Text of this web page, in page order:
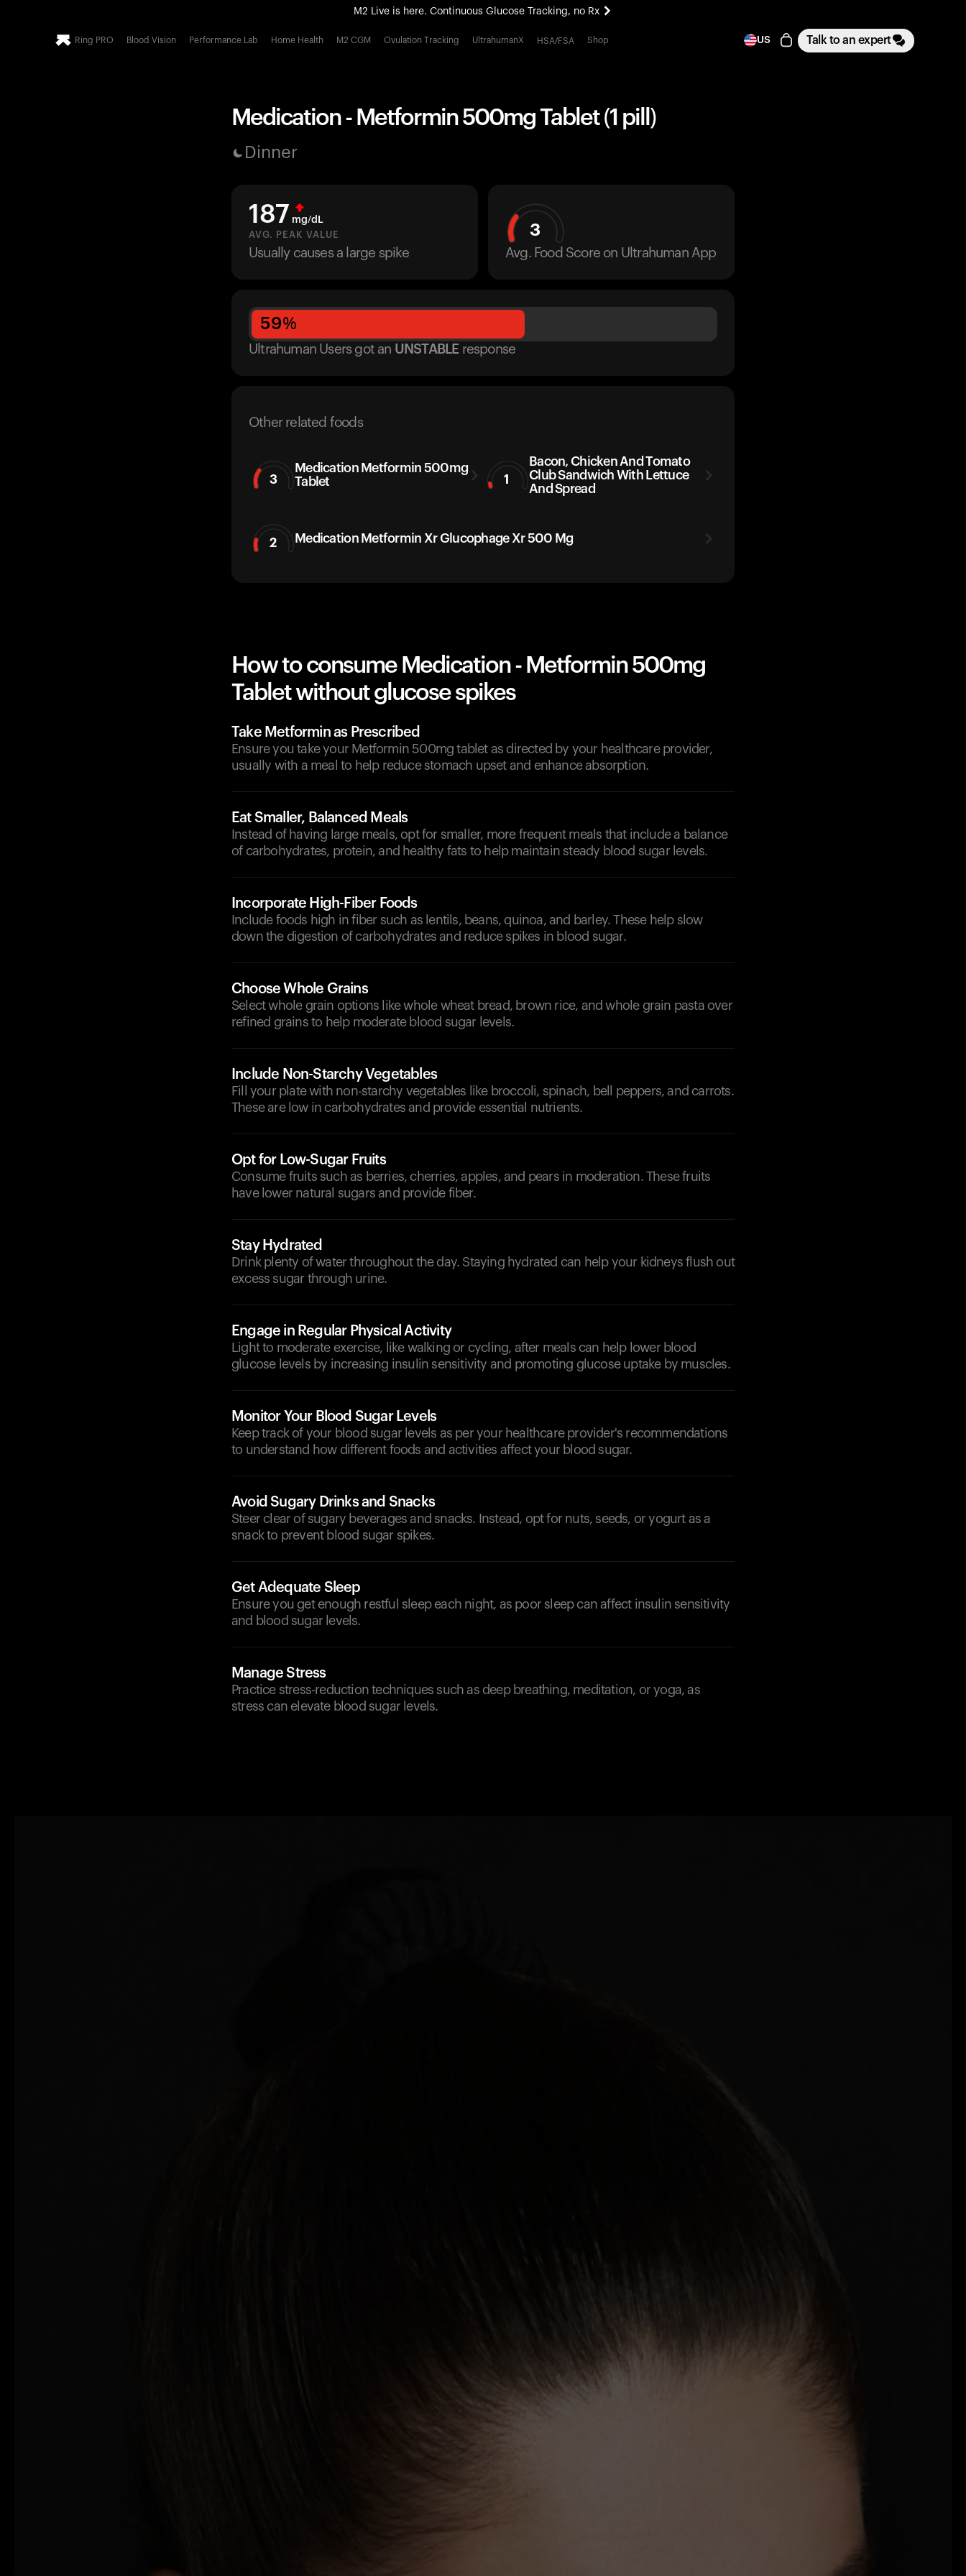
M2 Live is here. Continuous Glucose Tracking, no Rx
All-new Ultrahuman experience. Coming soon.
Ring PRO Blood Vision Performance Lab Home Health M2 CGM Ovulation Tracking UltrahumanX HSA/FSA Shop US Talk to an expert
Medication - Metformin 500mg Tablet (1 pill)
Dinner
187 mg/dL
AVG. PEAK VALUE
Usually causes a large spike
3
Avg. Food Score on Ultrahuman App
59%
Ultrahuman Users got an UNSTABLE response
Other related foods
3
Medication Metformin 500mg
Tablet
1
Bacon, Chicken And Tomato
Club Sandwich With Lettuce
And Spread
2 Medication Metformin Xr Glucophage Xr 500 Mg
How to consume Medication - Metformin 500mg
Tablet without glucose spikes
Take Metformin as Prescribed
Ensure you take your Metformin 500mg tablet as directed by your healthcare provider,
usually with a meal to help reduce stomach upset and enhance absorption.
Eat Smaller, Balanced Meals
Instead of having large meals, opt for smaller, more frequent meals that include a balance
of carbohydrates, protein, and healthy fats to help maintain steady blood sugar levels.
Incorporate High-Fiber Foods
Include foods high in fiber such as lentils, beans, quinoa, and barley. These help slow
down the digestion of carbohydrates and reduce spikes in blood sugar.
Choose Whole Grains
Select whole grain options like whole wheat bread, brown rice, and whole grain pasta over
refined grains to help moderate blood sugar levels.
Include Non-Starchy Vegetables
Fill your plate with non-starchy vegetables like broccoli, spinach, bell peppers, and carrots.
These are low in carbohydrates and provide essential nutrients.
Opt for Low-Sugar Fruits
Consume fruits such as berries, cherries, apples, and pears in moderation. These fruits
have lower natural sugars and provide fiber.
Stay Hydrated
Drink plenty of water throughout the day. Staying hydrated can help your kidneys flush out
excess sugar through urine.
Engage in Regular Physical Activity
Light to moderate exercise, like walking or cycling, after meals can help lower blood
glucose levels by increasing insulin sensitivity and promoting glucose uptake by muscles.
Monitor Your Blood Sugar Levels
Keep track of your blood sugar levels as per your healthcare provider's recommendations
to understand how different foods and activities affect your blood sugar.
Avoid Sugary Drinks and Snacks
Steer clear of sugary beverages and snacks. Instead, opt for nuts, seeds, or yogurt as a
snack to prevent blood sugar spikes.
Get Adequate Sleep
Ensure you get enough restful sleep each night, as poor sleep can affect insulin sensitivity
and blood sugar levels.
Manage Stress
Practice stress-reduction techniques such as deep breathing, meditation, or yoga, as
stress can elevate blood sugar levels.